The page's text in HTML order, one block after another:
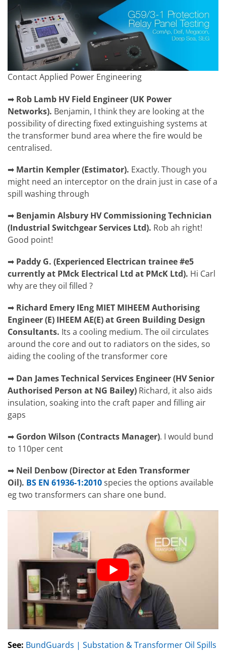
Contact Applied Power Engineering
➡ Rob Lamb HV Field Engineer (UK Power
Networks). Benjamin, I think they are looking at the
possibility of directing fixed extinguishing systems at
the transformer bund area where the fire would be
centralised.
➡ Martin Kempler(Estimator). Exactly. Though you
might need an interceptor on the drain just in case of a
spill washing through
➡ Benjamin Alsbury HV Commissioning Technician
(Industrial Switchgear Services Ltd). Rob ah right!
Good point!
➡ Paddy G. (Experienced Electrican trainee #e5
currently at PMck Electrical Ltd at PMcK Ltd). Hi Carl
why are they oil filled ?
➡ Richard Emery IEng MIET MIHEEM Authorising
Engineer (E) IHEEM AE(E) at Green Building Design
Consultants. Its a cooling medium. The oil circulates
around the core and out to radiators on the sides, so
aiding the cooling of the transformer core
➡ Dan JamesTechnical Services Engineer (HV Senior
Authorised Person at NG Bailey) Richard, it also aids
insulation, soaking into the craft paper and filling air
gaps
➡ Gordon Wilson (Contracts Manager). I would bund
to 110per cent
➡ Neil Denbow (Director at Eden Transformer
Oil). BS EN 61936-1:2010species the options available
eg two transformers can share one bund.
See: BundGuards | Substation & Transformer Oil Spills